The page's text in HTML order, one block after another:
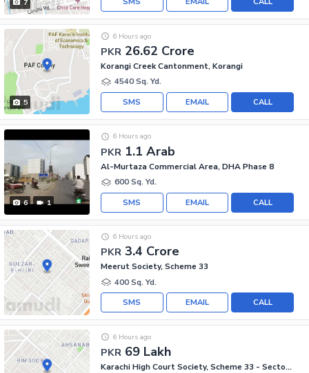
7
5
PKR 26.62 Crore
6 Hours ago
Korangi Creek Cantonment, Korangi
4540 Sq. Yd.
CALL
EMAIL
SMS
6 1
PKR 1.1 Arab
6 Hours ago
Al-Murtaza Commercial Area, DHA Phase 8
600 Sq. Yd.
CALL
EMAIL
SMS
PKR 3.4 Crore
6 Hours ago
Meerut Society, Scheme 33
400 Sq. Yd.
CALL
EMAIL
SMS
PKR 69 Lakh
6 Hours ago
Karachi High Court Society, Scheme 33 - Sector 54-A